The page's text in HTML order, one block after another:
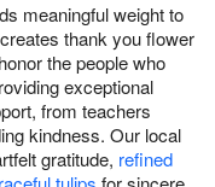
meaningful weight to
thank you flower
the people who
exceptional
from teachers
kindness. Our local
gratitude, refined